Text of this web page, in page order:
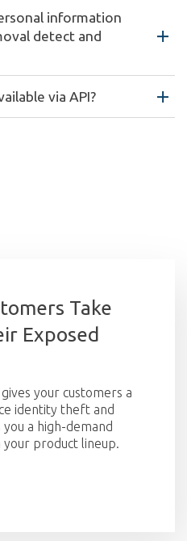
information
detect and
via API?
Take
Exposed
your customers a
identity theft and
a high-demand
product lineup.